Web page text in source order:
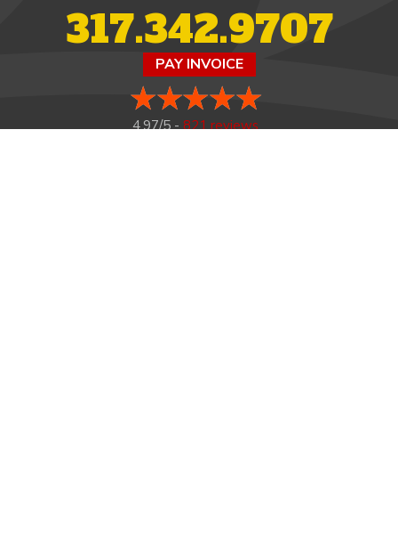
317.342.9707
PAY INVOICE
4.97/5 -821 reviews